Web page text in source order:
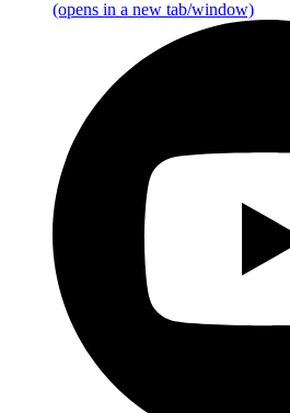
(opens in a new tab/window)